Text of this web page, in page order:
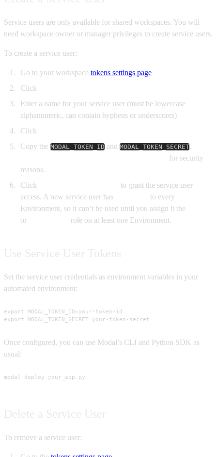
Service users are only available for shared workspaces. You will
need workspace owner or manager privileges to create service users.
To create a service user:
Go to your workspace tokens settings page
Click
Enter a name for your service user (must be lowercase
alphanumeric, can contain hyphens or underscores)
Click
Copy the MODAL_TOKEN_ID and MODAL_TOKEN_SECRET.
for security
reasons.
Click
to grant the service user
access. A new service user has
to every
Environment, so it can’t be used until you assign it the
or
role on at least one Environment.
Set the service user credentials as environment variables in your
automated environment:
export MODAL_TOKEN_ID=your-token-id
export MODAL_TOKEN_SECRET=your-token-secret
Once configured, you can use Modal’s CLI and Python SDK as
usual:
modal deploy your_app.py
To remove a service user: